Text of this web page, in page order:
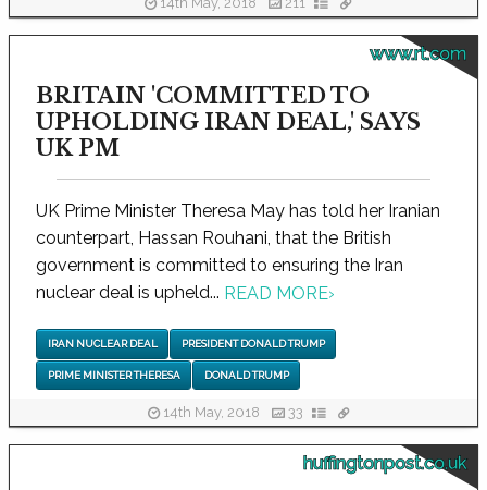
14th May, 2018 211
www.rt.com
BRITAIN 'COMMITTED TO
UPHOLDING IRAN DEAL,' SAYS
UK PM
UK Prime Minister Theresa May has told her Iranian
counterpart, Hassan Rouhani, that the British
government is committed to ensuring the Iran
nuclear deal is upheld... READ MORE›
IRAN NUCLEAR DEAL PRESIDENT DONALD TRUMP
PRIME MINISTER THERESA DONALD TRUMP
14th May, 2018 33
huffingtonpost.co.uk